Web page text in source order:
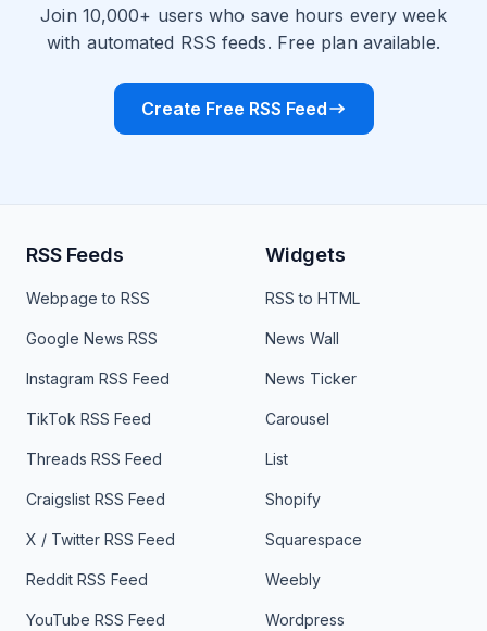
Join 10,000+ users who save hours every week
with automated RSS feeds. Free plan available.
Create Free RSS Feed
RSS Feeds
Webpage to RSS
Google News RSS
Instagram RSS Feed
TikTok RSS Feed
Threads RSS Feed
Craigslist RSS Feed
X / Twitter RSS Feed
Reddit RSS Feed
YouTube RSS Feed
Widgets
RSS to HTML
News Wall
News Ticker
Carousel
List
Shopify
Squarespace
Weebly
Wordpress